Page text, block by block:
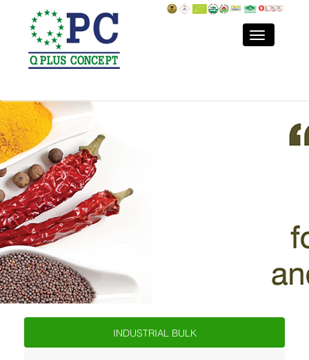
INDUSTRIAL BULK